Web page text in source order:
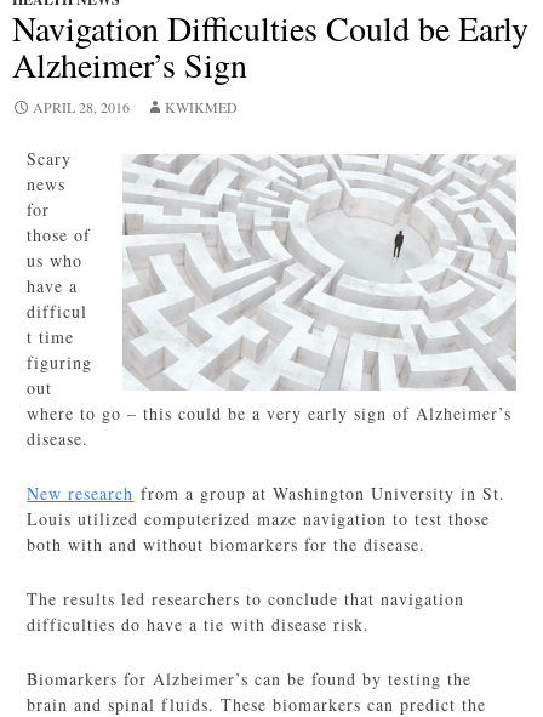
Navigation Difficulties Could be Early
Alzheimer’s Sign
APRIL 28, 2016 KWIKMED
Scary
news
for
those of
us who
have a
difficul
t time
figuring
out
where to go – this could be a very early sign of Alzheimer’s
disease.
New research from a group at Washington University in St.
Louis utilized computerized maze navigation to test those
both with and without biomarkers for the disease.
The results led researchers to conclude that navigation
difficulties do have a tie with disease risk.
Biomarkers for Alzheimer’s can be found by testing the
brain and spinal fluids. These biomarkers can predict the